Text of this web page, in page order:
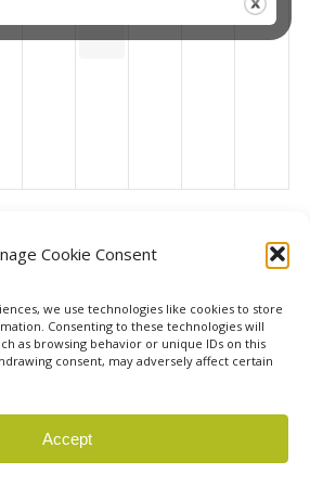
Cookie Consent
we use technologies like cookies to store
Consenting to these technologies will
as browsing behavior or unique IDs on this
consent, may adversely affect certain
Accept
to calendar
Fitness. |
Privacy Policy